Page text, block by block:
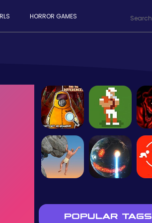
HORROR GAMES
POPULAR TAGS